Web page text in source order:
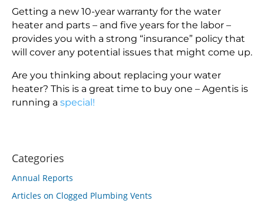
Getting a new 10-year warranty for the water
heater and parts – and five years for the labor –
provides you with a strong “insurance” policy that
will cover any potential issues that might come up.
Are you thinking about replacing your water
heater? This is a great time to buy one – Agentis is
running a special!
Categories
Annual Reports
Articles on Clogged Plumbing Vents